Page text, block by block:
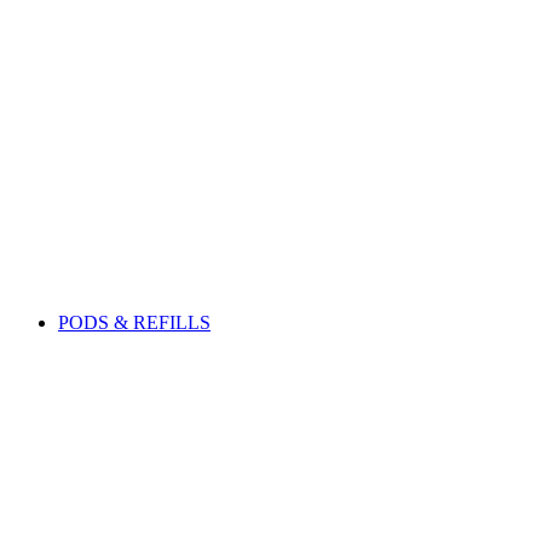
PODS & REFILLS